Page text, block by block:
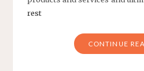
rest
CONTINUE